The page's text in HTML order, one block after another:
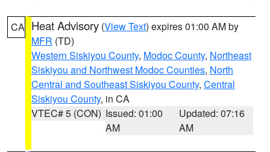
CA Heat Advisory (View Text) expires 01:00 AM by
MFR (TD)
Western Siskiyou County, Modoc County, Northeast
Siskiyou and Northwest Modoc Counties, North
Central and Southeast Siskiyou County, Central
Siskiyou County, in CA
VTEC# 5 (CON) Issued: 01:00
AM
Updated: 07:16
AM